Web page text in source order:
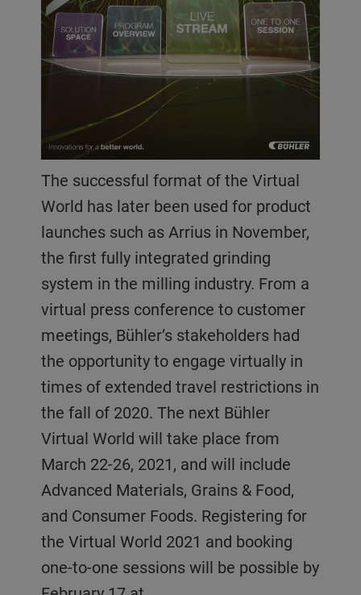
The successful format of the Virtual
World has later been used for product
launches such as Arrius in November,
the first fully integrated grinding
system in the milling industry. From a
virtual press conference to customer
meetings, Bühler’s stakeholders had
the opportunity to engage virtually in
times of extended travel restrictions in
the fall of 2020. The next Bühler
Virtual World will take place from
March 22-26, 2021, and will include
Advanced Materials, Grains & Food,
and Consumer Foods. Registering for
the Virtual World 2021 and booking
one-to-one sessions will be possible by